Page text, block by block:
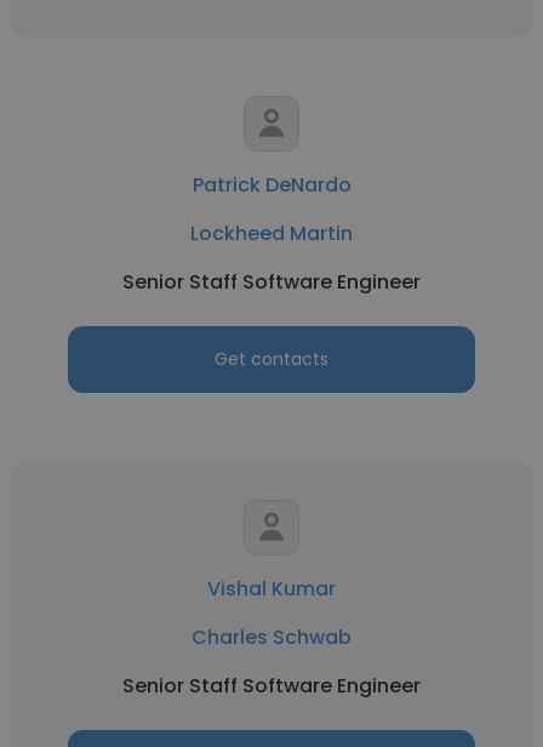
Patrick DeNardo
Lockheed Martin
Senior Staff Software Engineer
Get contacts
Vishal Kumar
Charles Schwab
Senior Staff Software Engineer